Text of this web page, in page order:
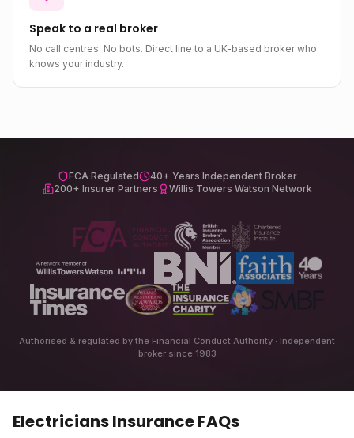
Speak to a real broker
No call centres. No bots. Direct line to a UK-based broker who
knows your industry.
FCA Regulated
40+ Years Independent Broker
200+ Insurer Partners
Willis Towers Watson Network
Authorised & regulated by the Financial Conduct Authority · Independent
broker since 1983
Electricians InsuranceFAQs